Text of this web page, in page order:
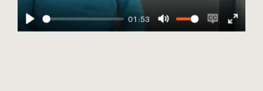
Play
01:53
Mute
EnableEnter